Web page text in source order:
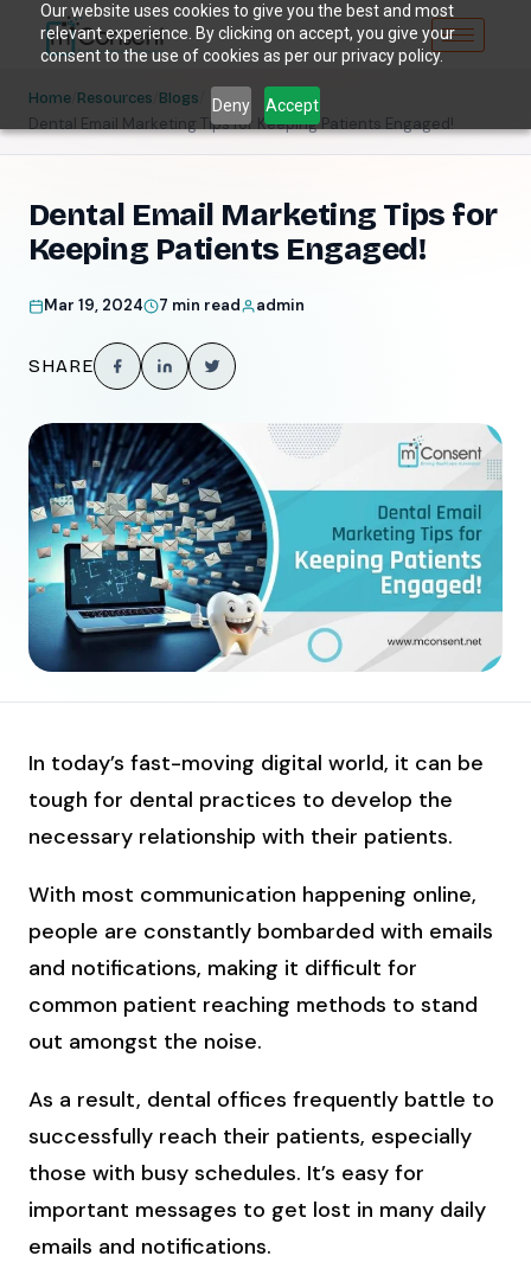
Our website uses cookies to give you the best and most
relevant experience. By clicking on accept, you give your
consent to the use of cookies as per our privacy policy.
Deny Accept
Home Resources Blogs
Dental Email Marketing Tips for Keeping Patients Engaged!
Dental Email Marketing Tips for
Keeping Patients Engaged!
Mar 19, 2024 7 min read admin
SHARE
In today’s fast-moving digital world, it can be
tough for dental practices to develop the
necessary relationship with their patients.
With most communication happening online,
people are constantly bombarded with emails
and notifications, making it difficult for
common patient reaching methods to stand
out amongst the noise.
As a result, dental offices frequently battle to
successfully reach their patients, especially
those with busy schedules. It’s easy for
important messages to get lost in many daily
emails and notifications.